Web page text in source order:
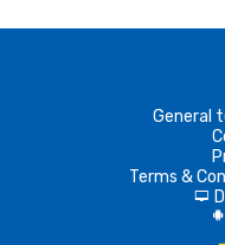
General
Terms &
d
A